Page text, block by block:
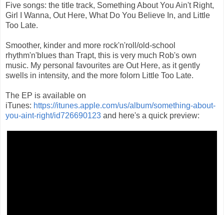
Five songs: the title track, Something About You Ain't Right,
Girl I Wanna, Out Here, What Do You Believe In, and Little
Too Late.
Smoother, kinder and more rock'n'roll/old-school
rhythm'n'blues than Trapt, this is very much Rob's own
music. My personal favourites are Out Here, as it gently
swells in intensity, and the more folorn Little Too Late.
The EP is available on
iTunes: https://itunes.apple.com/us/album/something-about-
you-aint-right/id726690123 and here's a quick preview: